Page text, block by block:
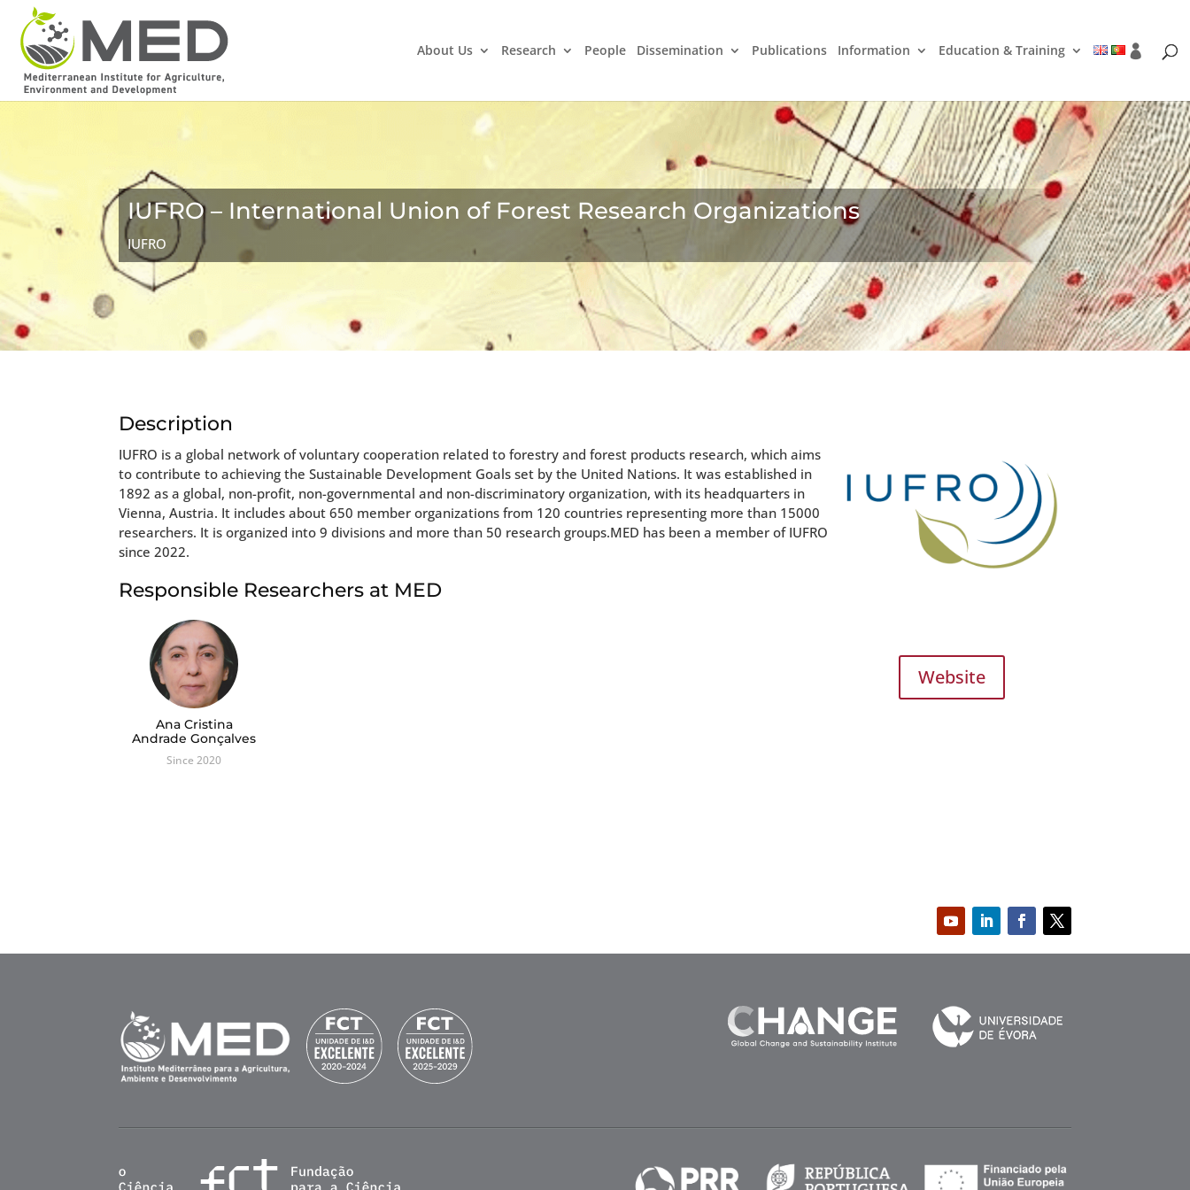
About Us Research People Dissemination Publications Information Education & Training
IUFRO – International Union of Forest Research Organizations
IUFRO
Description
IUFRO is a global network of voluntary cooperation related to forestry and forest products research, which aims
to contribute to achieving the Sustainable Development Goals set by the United Nations. It was established in
1892 as a global, non-profit, non-governmental and non-discriminatory organization, with its headquarters in
Vienna, Austria. It includes about 650 member organizations from 120 countries representing more than 15000
researchers. It is organized into 9 divisions and more than 50 research groups.MED has been a member of IUFRO
since 2022.
Responsible Researchers at MED
Ana Cristina
Andrade Gonçalves
Since 2020
Website